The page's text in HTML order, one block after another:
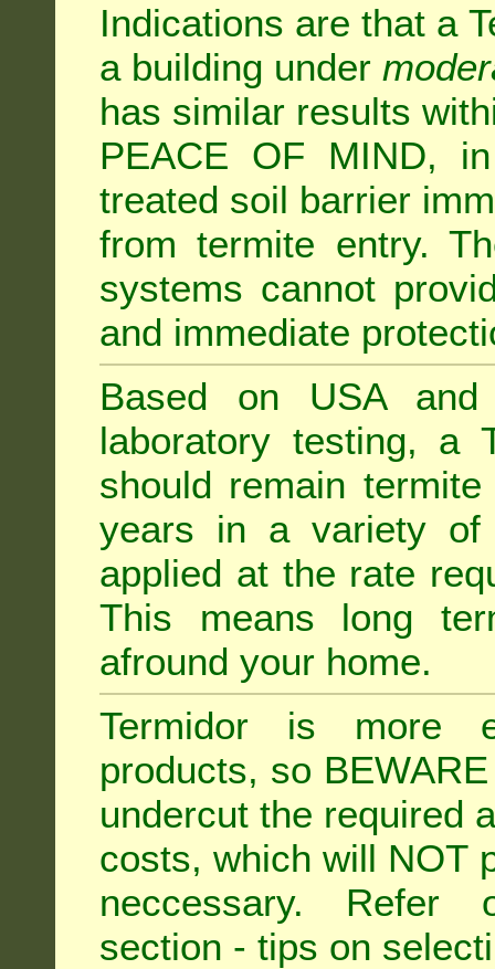
Indications are that a
a building under
has similar results
PEACE OF MIND,
treated soil barrier
from termite entry.
systems cannot
and immediate
Based on USA
laboratory testing, a
should remain
years in a variety
applied at the rate
This means long
afround your home.
Termidor is more
products, so
undercut the required
costs, which will NOT
neccessary. Refer
section - tips on